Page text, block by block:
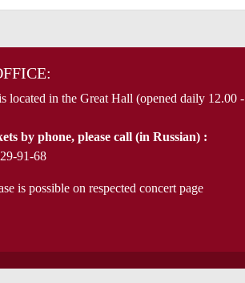
located in the Great Hall (opened daily 12.00 -
by phone, please call (in Russian) :
91-68
is possible on respected concert page